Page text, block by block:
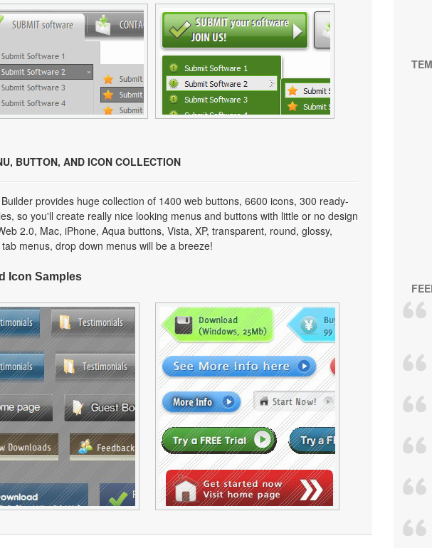
BUTTON, AND ICON COLLECTION
provides huge collection of 1400 web buttons, 6600 icons, 300 ready-
so you'll create really nice looking menus and buttons with little or no design
2.0, Mac, iPhone, Aqua buttons, Vista, XP, transparent, round, glossy,
menus, drop down menus will be a breeze!
Icon Samples